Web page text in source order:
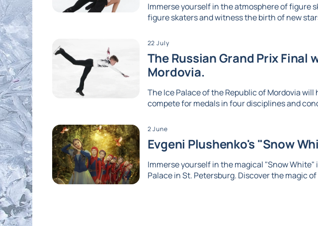
Immerse yourself in the atmosphere of figure
figure skaters and witness the birth of new
22 July
The Russian Grand Prix
Mordovia.
The Ice Palace of the Republic of Mordovia
compete for medals in four disciplines and
2 June
Evgeni Plushenko's "Snow
Immerse yourself in the magical "Snow
Palace in St. Petersburg. Discover the magic